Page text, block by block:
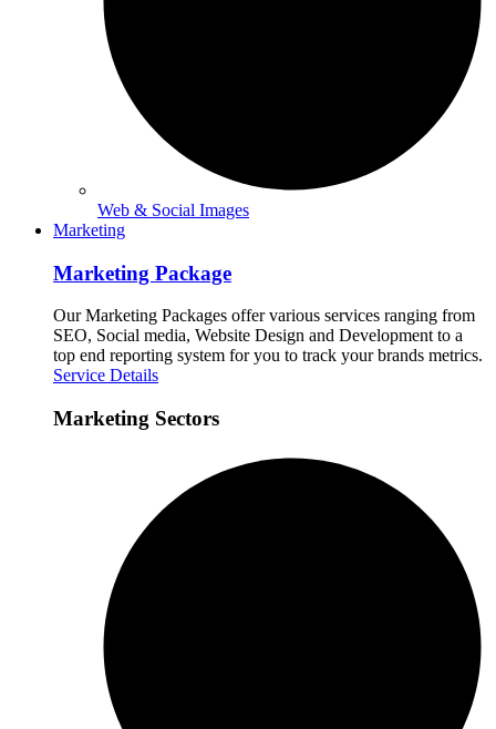
Web & Social Images
Marketing
Marketing Package
Our Marketing Packages offer various services ranging from
SEO, Social media, Website Design and Development to a
top end reporting system for you to track your brands metrics.
Service Details
Marketing Sectors